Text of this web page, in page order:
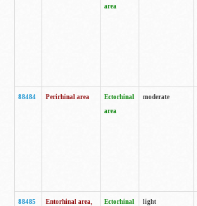
area
88484 Perirhinal area
Ectorhinal
area
moderate
88485
Entorhinal area,
Ectorhinal
light